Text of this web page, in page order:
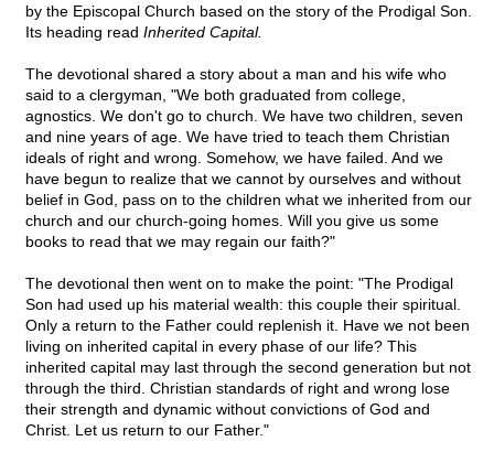
by the Episcopal Church based on the story of the Prodigal Son.
Its heading read Inherited Capital.
The devotional shared a story about a man and his wife who
said to a clergyman, "We both graduated from college,
agnostics. We don't go to church. We have two children, seven
and nine years of age. We have tried to teach them Christian
ideals of right and wrong. Somehow, we have failed. And we
have begun to realize that we cannot by ourselves and without
belief in God, pass on to the children what we inherited from our
church and our church-going homes. Will you give us some
books to read that we may regain our faith?"
The devotional then went on to make the point: "The Prodigal
Son had used up his material wealth: this couple their spiritual.
Only a return to the Father could replenish it. Have we not been
living on inherited capital in every phase of our life? This
inherited capital may last through the second generation but not
through the third. Christian standards of right and wrong lose
their strength and dynamic without convictions of God and
Christ. Let us return to our Father."